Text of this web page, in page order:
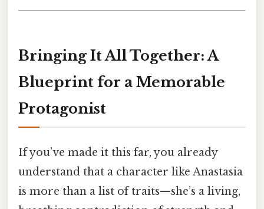
Bringing It All Together: A
Blueprint for a Memorable
Protagonist
If you’ve made it this far, you already
understand that a character like Anastasia
is more than a list of traits—she’s a living,